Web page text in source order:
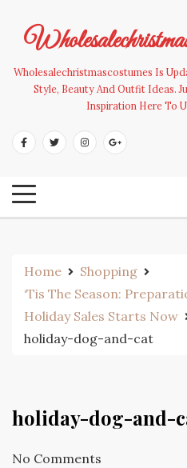
content
Wholesalechristmascostumes Is
Style, Beauty And Outfit Ideas.
Inspiration Here To
Home
Shopping
‘Tis The Season:
Holiday Sales Starts Now
holiday-dog-and-cat
holiday-dog-and-
No Comments